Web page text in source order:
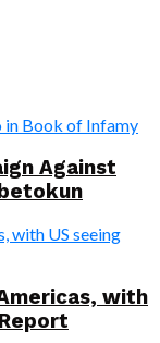
Against
with